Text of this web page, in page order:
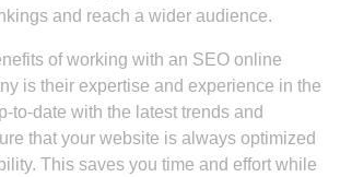
and reach a wider audience.
of working with an SEO online
is their expertise and experience in the
to-date with the latest trends and
that your website is always optimized
This saves you time and effort while